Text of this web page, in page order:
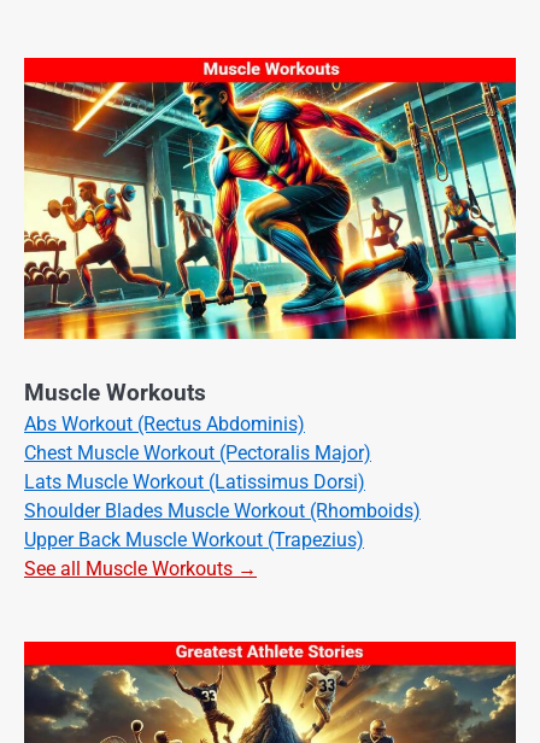
Muscle Workouts
Abs Workout (Rectus Abdominis)
Chest Muscle Workout (Pectoralis Major)
Lats Muscle Workout (Latissimus Dorsi)
Shoulder Blades Muscle Workout (Rhomboids)
Upper Back Muscle Workout (Trapezius)
See all Muscle Workouts →